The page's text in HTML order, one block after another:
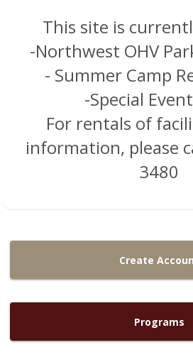
This site is
-Northwest OHV
- Summer Camp
-Special
For rentals of
information, please
3480
Create
Programs